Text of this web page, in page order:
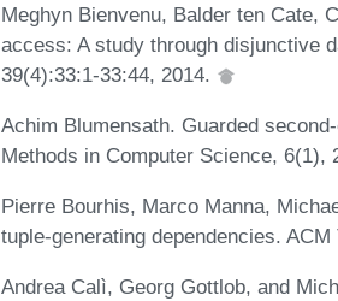
Meghyn Bienvenu, Balder ten Cate,
access: A study through disjunctive
39(4):33:1-33:44, 2014.
Achim Blumensath. Guarded
Methods in Computer Science, 6(1),
Pierre Bourhis, Marco Manna,
tuple-generating dependencies.
Andrea Calì, Georg Gottlob, and